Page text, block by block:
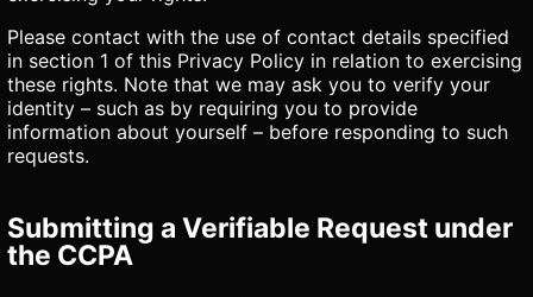
Please contact with the use of contact details specified
in section 1 of this Privacy Policy in relation to exercising
these rights. Note that we may ask you to verify your
identity – such as by requiring you to provide
information about yourself – before responding to such
requests.
Submitting a Verifiable Request under
the CCPA